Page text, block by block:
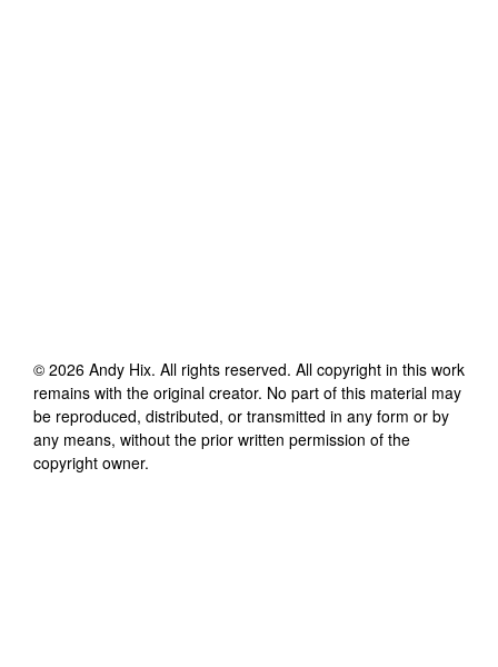
© 2026 Andy Hix. All rights reserved. All copyright in this work
remains with the original creator. No part of this material may
be reproduced, distributed, or transmitted in any form or by
any means, without the prior written permission of the
copyright owner.